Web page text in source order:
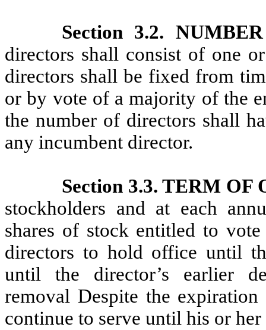
Section 3.2.
directors shall consist of one
directors shall be fixed from
or by vote of a majority of the
the number of directors shall
any incumbent director.
Section 3.3. TERM OF
stockholders and at each
shares of stock entitled to
directors to hold office until
until the director’s earlier
removal Despite the
continue to serve until his or